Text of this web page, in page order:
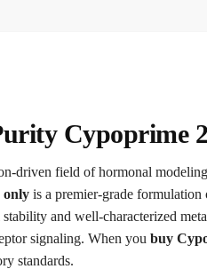
Cypoprime
driven field of hormonal
onlyis a premier-grade formulation
and well-characterized
signaling. When you buy
standards.